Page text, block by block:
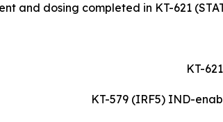
and dosing completed in KT-621
KT-
KT-579 (IRF5) IND-